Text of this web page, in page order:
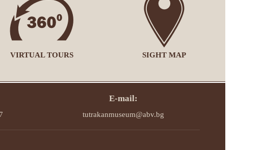
VIRTUAL TOURS SIGHT MAP
E-mail:
tutrakanmuseum@abv.bg